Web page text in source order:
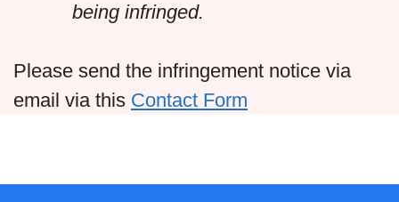
being infringed.
Please send the infringement notice via
email via this Contact Form